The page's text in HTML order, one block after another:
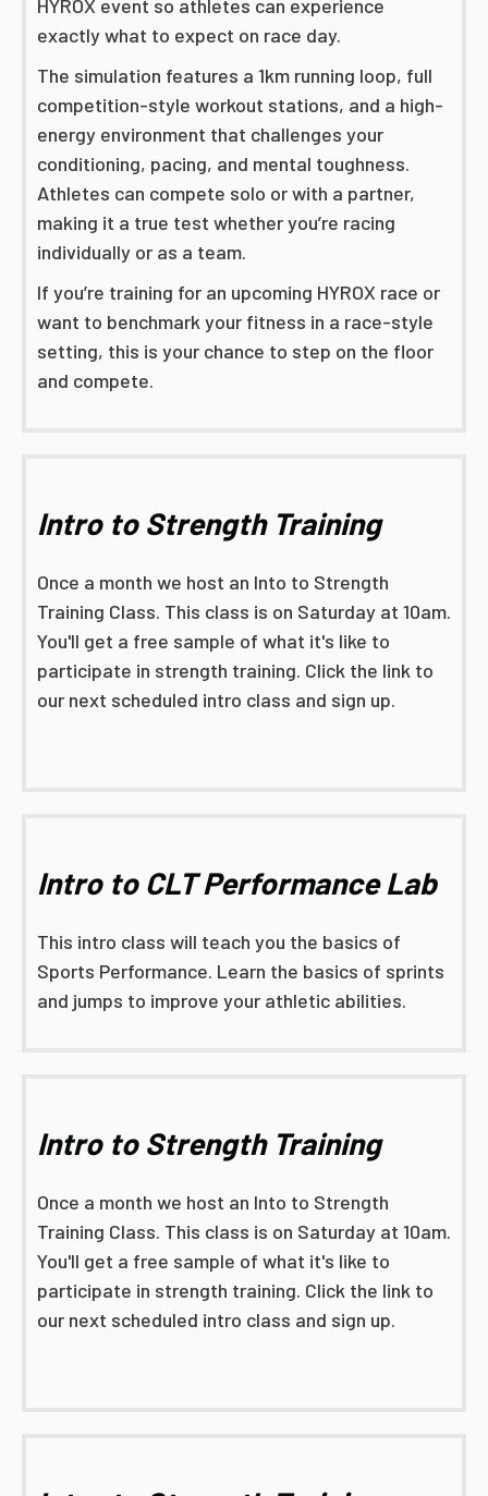
HYROX event so athletes can experience
exactly what to expect on race day.
The simulation features a 1km running loop, full
competition-style workout stations, and a high-
energy environment that challenges your
conditioning, pacing, and mental toughness.
Athletes can compete solo or with a partner,
making it a true test whether you’re racing
individually or as a team.
If you’re training for an upcoming HYROX race or
want to benchmark your fitness in a race-style
setting, this is your chance to step on the floor
and compete.
Intro to Strength Training
Once a month we host an Into to Strength
Training Class. This class is on Saturday at 10am.
You'll get a free sample of what it's like to
participate in strength training. Click the link to
our next scheduled intro class and sign up.
Intro to CLT Performance Lab
This intro class will teach you the basics of
Sports Performance. Learn the basics of sprints
and jumps to improve your athletic abilities.
Intro to Strength Training
Once a month we host an Into to Strength
Training Class. This class is on Saturday at 10am.
You'll get a free sample of what it's like to
participate in strength training. Click the link to
our next scheduled intro class and sign up.